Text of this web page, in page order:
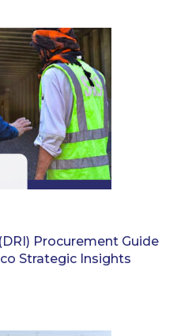
Procurement Guide
Strategic Insights